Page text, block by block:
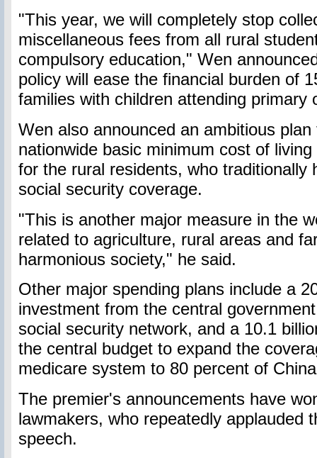
"This year, we will completely stop
miscellaneous fees from all rural
compulsory education," Wen
policy will ease the financial burden of
families with children attending primary
Wen also announced an ambitious
nationwide basic minimum cost of
for the rural residents, who traditionally
social security coverage.
"This is another major measure in the
related to agriculture, rural areas and
harmonious society," he said.
Other major spending plans include a
investment from the central
social security network, and a 10.1
the central budget to expand the
medicare system to 80 percent of
The premier's announcements have
lawmakers, who repeatedly applauded
speech.